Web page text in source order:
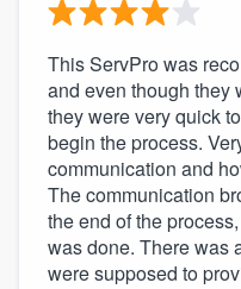
This ServPro was
and even though they
they were very quick
begin the process.
communication and
The communication
the end of the
was done. There was
were supposed to